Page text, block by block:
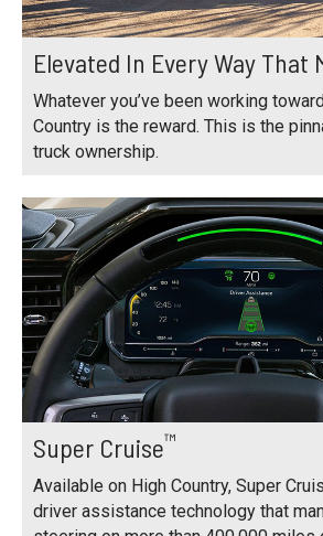
Elevated In Every Way That
Whatever you’ve been working
Country is the reward. This is the
truck ownership.
Super Cruise™
Available on High Country, Super
driver assistance technology that